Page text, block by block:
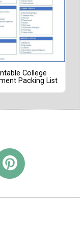
College
Packing List